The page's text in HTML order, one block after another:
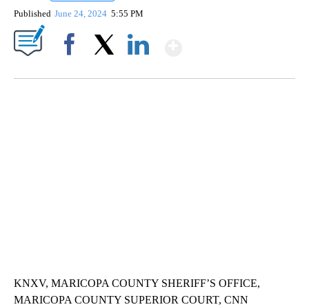
Published June 24, 2024 5:55 PM
KNXV, MARICOPA COUNTY SHERIFF’S OFFICE,
MARICOPA COUNTY SUPERIOR COURT, CNN